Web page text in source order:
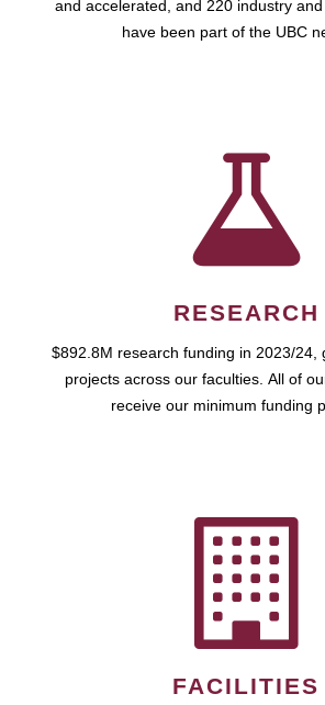
and accelerated, and 220 industry
have been part of the UBC
RESEARCH
$892.8M research funding in 2023/24,
projects across our faculties. All of
receive our minimum funding
FACILITIES